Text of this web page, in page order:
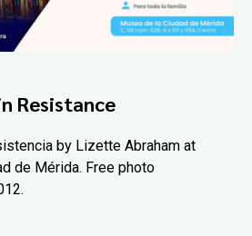
Resistance
by Lizette Abraham at
de Mérida. Free photo